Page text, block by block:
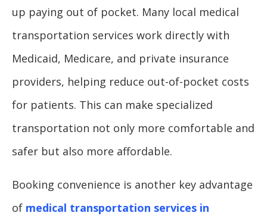
up paying out of pocket. Many local medical
transportation services work directly with
Medicaid, Medicare, and private insurance
providers, helping reduce out-of-pocket costs
for patients. This can make specialized
transportation not only more comfortable and
safer but also more affordable.
Booking convenience is another key advantage
of medical transportation services in